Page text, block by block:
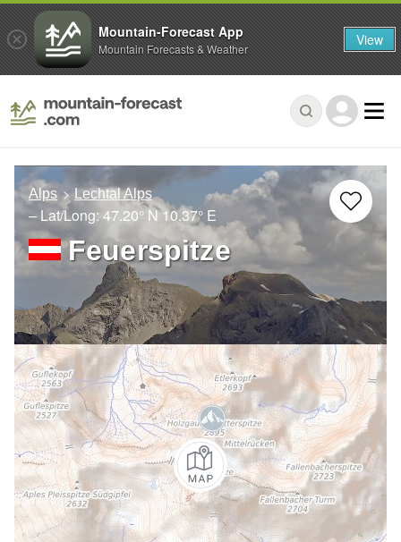
Alps Lechtal Alps
– Lat/Long: 47.20° N 10.37° E
Feuerspitze
Mountain-Forecast App
Mountain Forecasts & Weather View